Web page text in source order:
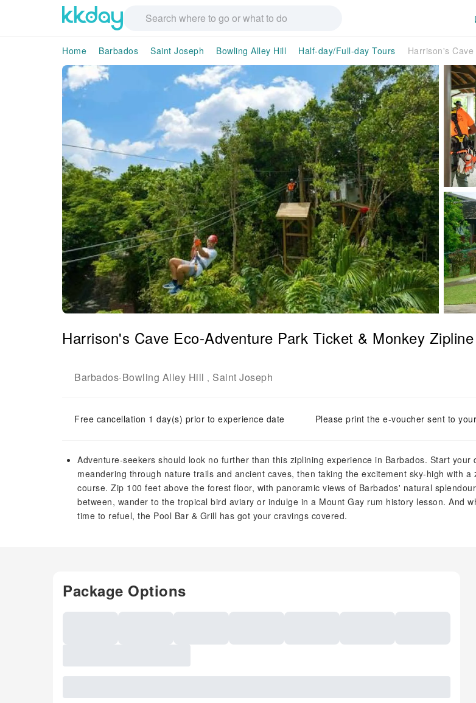
Home Barbados Saint Joseph Bowling Alley Hill Half-day/Full-day Tours Harrison's
Harrison's Cave Eco-Adventure Park Ticket & Monkey Zipline
Barbados-Bowling Alley Hill , Saint Joseph
Free cancellation 1 day(s) prior to experience date Please print the e-voucher sent to
Adventure-seekers should look no further than this ziplining experience in Barbados. Start your
meandering through nature trails and ancient caves, then taking the excitement sky-high with a
course. Zip 100 feet above the forest floor, with panoramic views of Barbados' natural
between, wander to the tropical bird aviary or indulge in a Mount Gay rum history lesson. And
time to refuel, the Pool Bar & Grill has got your cravings covered.
Package Options